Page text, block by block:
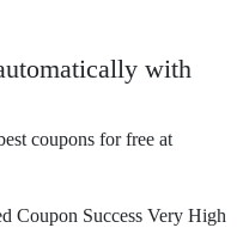
with
coupons for free at
Coupon Success Very High